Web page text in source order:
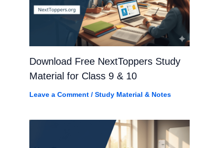
Download Free NextToppers Study
Material for Class 9 & 10
Leave a Comment / Study Material & Notes